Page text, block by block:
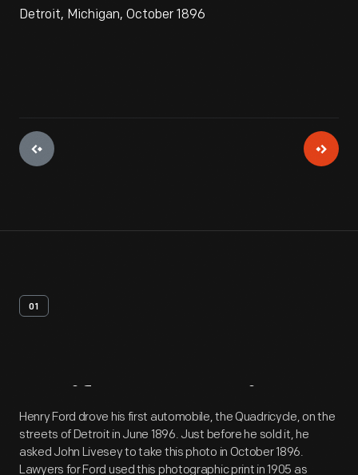
Detroit, Michigan, October 1896
01
Artifact Overview
Henry Ford drove his first automobile, the Quadricycle, on the
streets of Detroit in June 1896. Just before he sold it, he
asked John Livesey to take this photo in October 1896.
Lawyers for Ford used this photographic print in 1905 as